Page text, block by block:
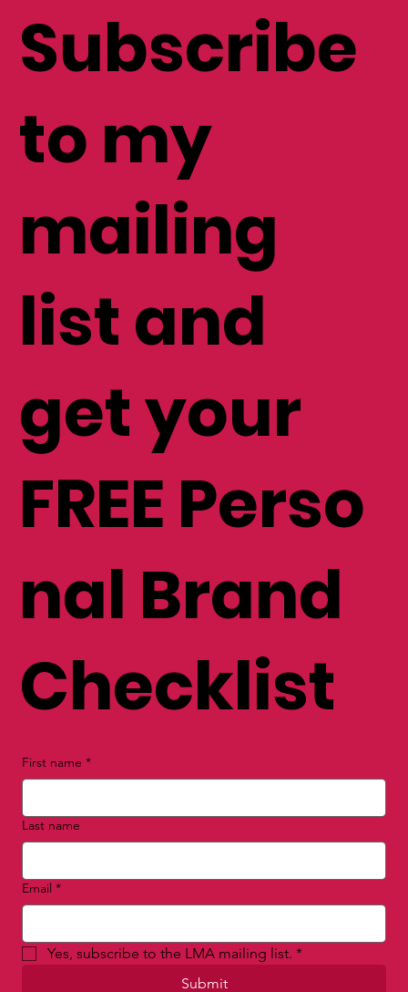
Subscribe
to my
mailing
list and
get your
FREE Perso
nal Brand
Checklist
First name *
Last name
Email *
Yes, subscribe to the LMA mailing list. *
Submit